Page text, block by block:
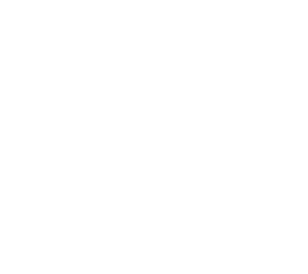
transmedia storytelling
simultaneously in
trend have been American
one of the narratives
original Netflix series Jessica
or character adaptation of the
transmedia. Do the two
but not necessarily coherent ‒
the online television show
a female superhero?
interests include television,
her compilation
media fandom. Her research
Comic Seminar